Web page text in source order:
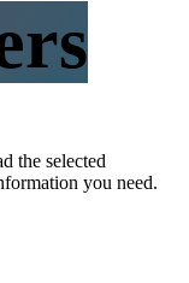
the selected
you need.